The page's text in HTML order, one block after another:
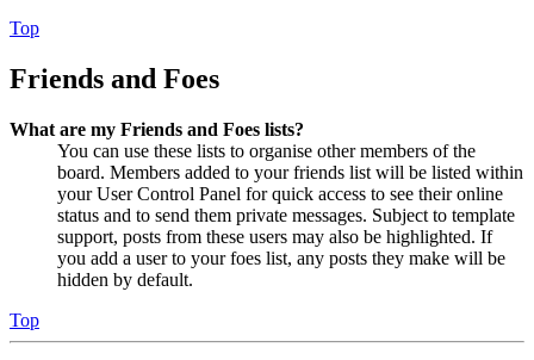
Top
Friends and Foes
What are my Friends and Foes lists?
You can use these lists to organise other members of the
board. Members added to your friends list will be listed within
your User Control Panel for quick access to see their online
status and to send them private messages. Subject to template
support, posts from these users may also be highlighted. If
you add a user to your foes list, any posts they make will be
hidden by default.
Top